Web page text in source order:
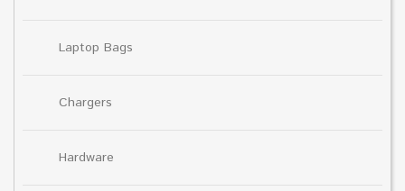
Laptop Bags
Chargers
Hardware